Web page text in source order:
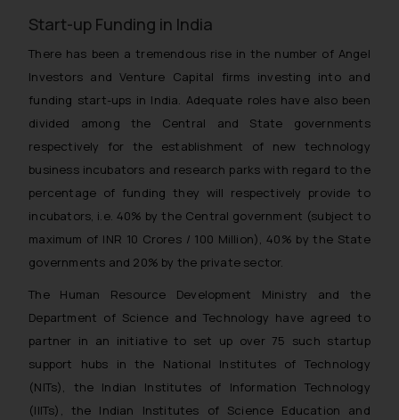
Start-up Funding in India
There has been a tremendous rise in the number of Angel
Investors and Venture Capital firms investing into and
funding start-ups in India. Adequate roles have also been
divided among the Central and State governments
respectively for the establishment of new technology
business incubators and research parks with regard to the
percentage of funding they will respectively provide to
incubators, i.e. 40% by the Central government (subject to
maximum of INR 10 Crores / 100 Million), 40% by the State
governments and 20% by the private sector.
The Human Resource Development Ministry and the
Department of Science and Technology have agreed to
partner in an initiative to set up over 75 such startup
support hubs in the National Institutes of Technology
(NITs), the Indian Institutes of Information Technology
(IIITs), the Indian Institutes of Science Education and